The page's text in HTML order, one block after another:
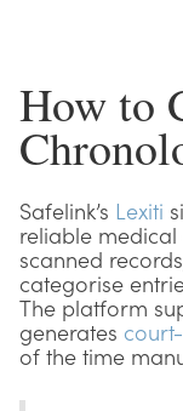
How to
Safelink’s Lexiti
reliable
scanned
categorise
The platform
generates
of the time